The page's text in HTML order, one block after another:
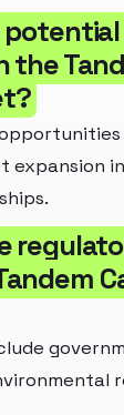
the
expansion